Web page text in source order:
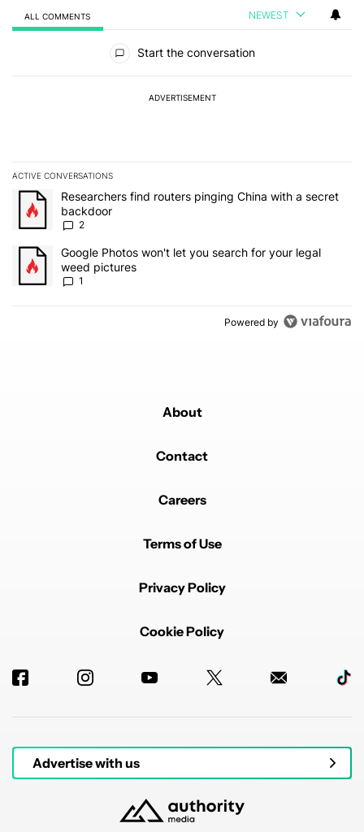
ALL COMMENTS NEWEST
Start the conversation
ADVERTISEMENT
ACTIVE CONVERSATIONS
The following is a list of the most commented articles in the last 7
A trending article titled "Researchers find routers pinging China
Researchers find routers pinging China with a secret
backdoor
2
A trending article titled "Google Photos won't let you search for
Google Photos won't let you search for your legal
weed pictures
1
Powered by
About
Contact
Careers
Terms of Use
Privacy Policy
Cookie Policy
Advertise with us